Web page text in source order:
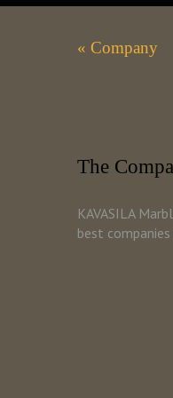
« Company
The
KAVASILA
best companies